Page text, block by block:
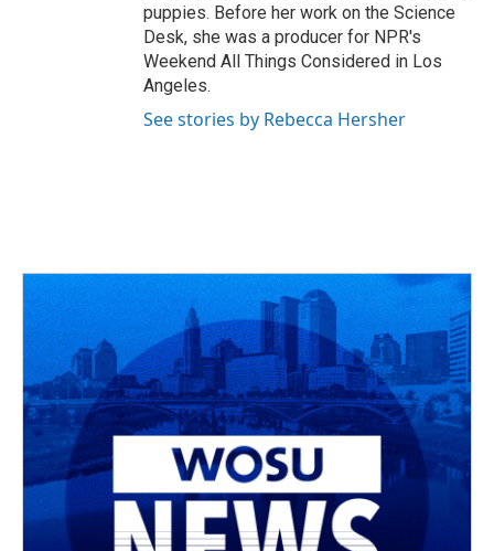
puppies. Before her work on the Science
Desk, she was a producer for NPR's
Weekend All Things Considered in Los
Angeles.
See stories by Rebecca Hersher